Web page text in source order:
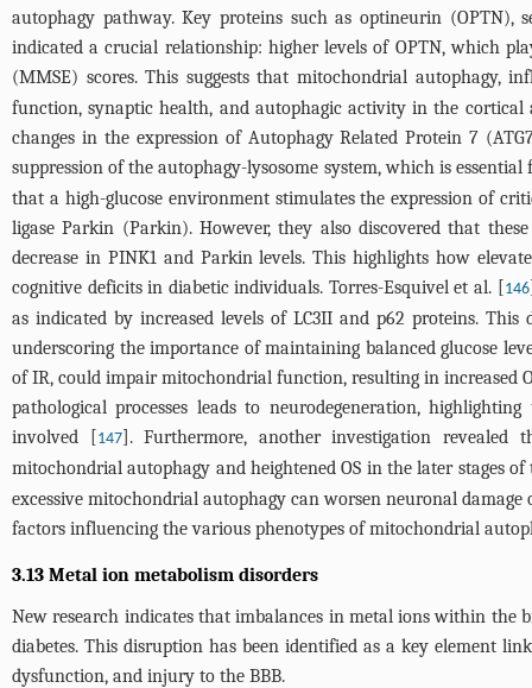
autophagy pathway. Key proteins such as optineurin (OPTN),
indicated a crucial relationship: higher levels of OPTN, which
(MMSE) scores. This suggests that mitochondrial autophagy,
function, synaptic health, and autophagic activity in the cortical
changes in the expression of Autophagy Related Protein 7
suppression of the autophagy-lysosome system, which is
that a high-glucose environment stimulates the expression of
ligase Parkin (Parkin). However, they also discovered that
decrease in PINK1 and Parkin levels. This highlights how
cognitive deficits in diabetic individuals. Torres-Esquivel et al. [146
as indicated by increased levels of LC3II and p62 proteins.
underscoring the importance of maintaining balanced glucose
of IR, could impair mitochondrial function, resulting in increased
pathological processes leads to neurodegeneration,
involved [147]. Furthermore, another investigation revealed
mitochondrial autophagy and heightened OS in the later stages
excessive mitochondrial autophagy can worsen neuronal
factors influencing the various phenotypes of mitochondrial
3.13 Metal ion metabolism disorders
New research indicates that imbalances in metal ions within the
diabetes. This disruption has been identified as a key element
dysfunction, and injury to the BBB.